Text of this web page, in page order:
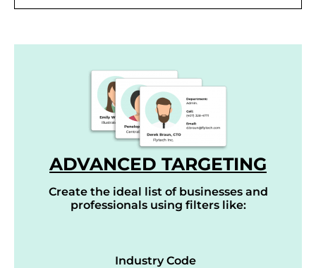
ADVANCED TARGETING
Create the ideal list of businesses and
professionals using filters like:
Industry Code